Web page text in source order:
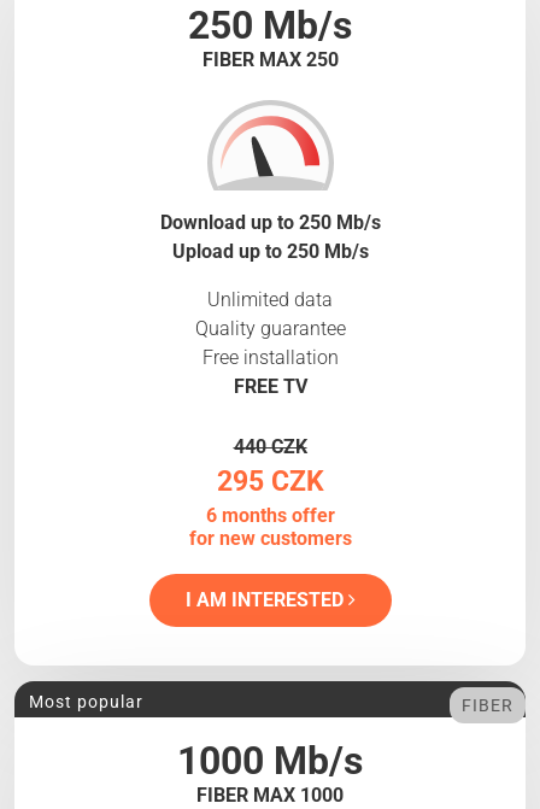
250 Mb/s
FIBER MAX 250
Download up to 250 Mb/s
Upload up to 250 Mb/s
Unlimited data
Quality guarantee
Free installation
FREE TV
440 CZK
295 CZK
6 months offer
for new customers
I AM INTERESTED
1000 Mb/s
FIBER MAX 1000
Most popular FIBER